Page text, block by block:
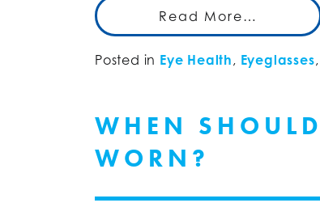
Read More…
Posted in Eye Health, Eyeglasses,
WHEN
WORN?